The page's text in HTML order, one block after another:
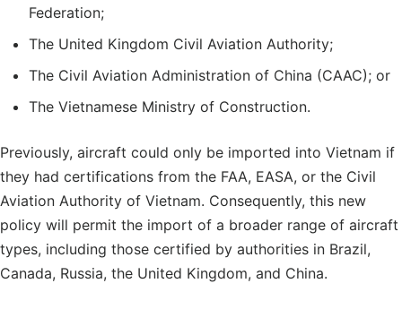
Federation;
The United Kingdom Civil Aviation Authority;
The Civil Aviation Administration of China (CAAC); or
The Vietnamese Ministry of Construction.
Previously, aircraft could only be imported into Vietnam if
they had certifications from the FAA, EASA, or the Civil
Aviation Authority of Vietnam. Consequently, this new
policy will permit the import of a broader range of aircraft
types, including those certified by authorities in Brazil,
Canada, Russia, the United Kingdom, and China.